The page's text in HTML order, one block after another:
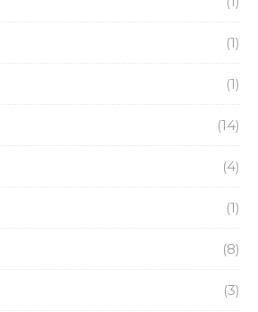
(1)
(1)
(14)
(4)
(1)
(8)
(3)